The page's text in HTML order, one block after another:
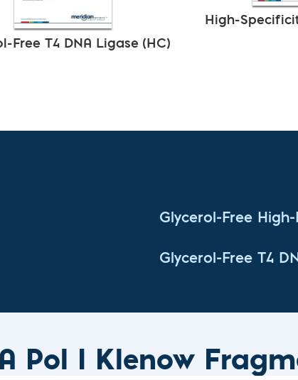
Free T4 DNA Ligase (HC)
High-
Glycerol-Free
Glycerol-Free T4
Pol I Klenow